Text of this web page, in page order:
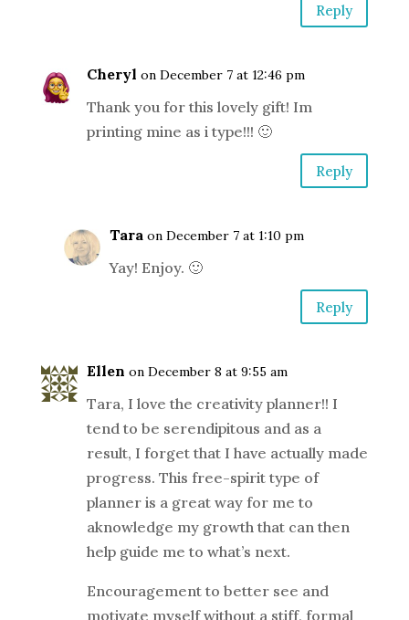
Reply
Cheryl on December 7 at 12:46 pm
Thank you for this lovely gift! Im
printing mine as i type!!! 🙂
Reply
Tara on December 7 at 1:10 pm
Yay! Enjoy. 🙂
Reply
Ellen on December 8 at 9:55 am
Tara, I love the creativity planner!! I
tend to be serendipitous and as a
result, I forget that I have actually made
progress. This free-spirit type of
planner is a great way for me to
aknowledge my growth that can then
help guide me to what’s next.
Encouragement to better see and
motivate myself without a stiff, formal